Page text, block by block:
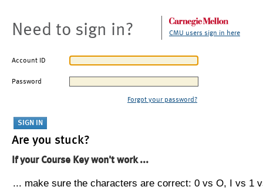
Need to sign in? CMU users sign in here
Account ID
Password
Forgot your password?
Are you stuck?
If your Course Key won't work ...
... make sure the characters are correct: 0 vs O, I vs 1